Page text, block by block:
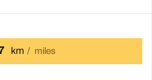
km miles